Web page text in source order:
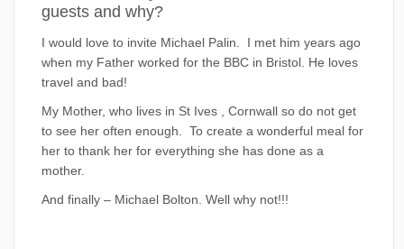
guests and why?
I would love to invite Michael Palin. I met him years ago
when my Father worked for the BBC in Bristol. He loves
travel and bad!
My Mother, who lives in St Ives , Cornwall so do not get
to see her often enough. To create a wonderful meal for
her to thank her for everything she has done as a
mother.
And finally – Michael Bolton. Well why not!!!